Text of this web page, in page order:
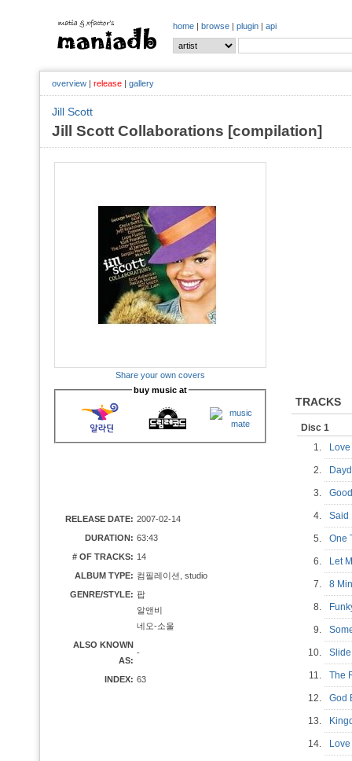
home | browse | plugin | api
overview | release | gallery
Jill Scott
Jill Scott Collaborations [compilation]
Share your own covers
buy music at
RELEASE DATE: 2007-02-14
DURATION: 63:43
# OF TRACKS: 14
ALBUM TYPE: 컴필레이션, studio
GENRE/STYLE: 팝
알앤비
네오-소울
ALSO KNOWN
AS:
-
INDEX: 63
TRACKS
Disc 1
1.
2.
3.
4.
5.
6. Let
7. 8
8.
9.
10.
11. The
12. God
13.
14.